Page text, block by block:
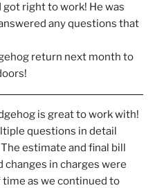
got right to work! He was
any questions that
return next month to
is great to work with!
questions in detail
estimate and final bill
changes in charges were
time as we continued to